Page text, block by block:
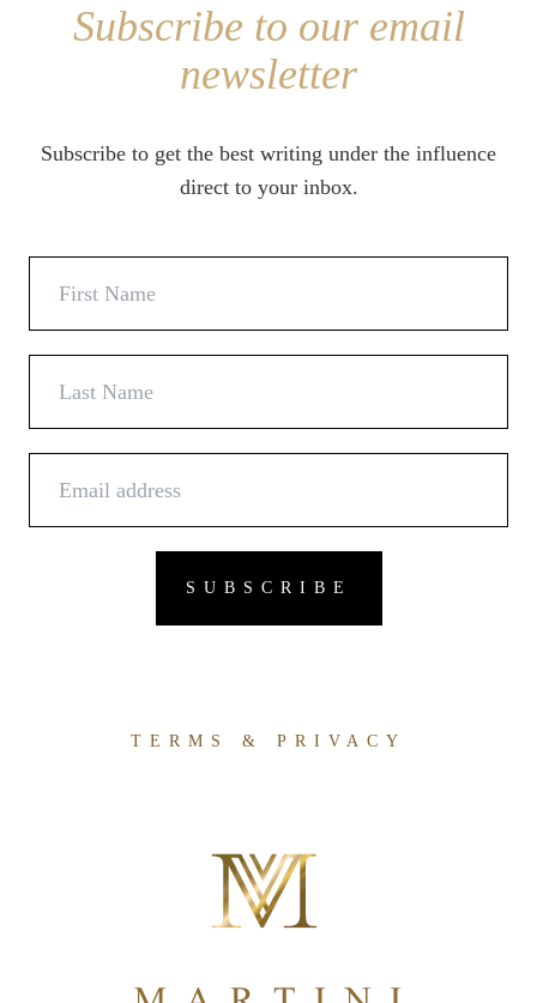
Subscribe to our email
newsletter
Subscribe to get the best writing under the influence
direct to your inbox.
TERMS & PRIVACY